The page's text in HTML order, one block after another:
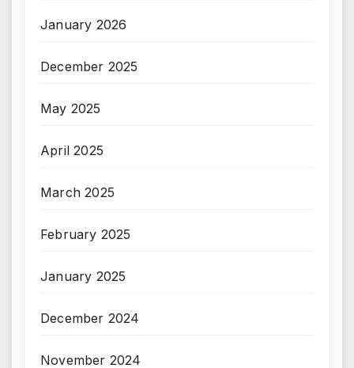
January 2026
December 2025
May 2025
April 2025
March 2025
February 2025
January 2025
December 2024
November 2024